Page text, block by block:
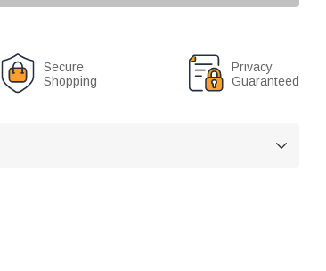
Secure
Shopping
Privacy
Guaranteed
